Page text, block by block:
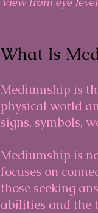
What Is
Mediumship is
physical world
signs, symbols,
Mediumship is
focuses on
those seeking
abilities and the